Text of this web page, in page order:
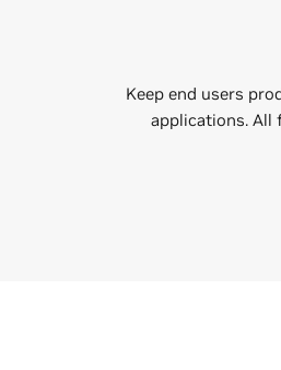
Keep end users
applications. All